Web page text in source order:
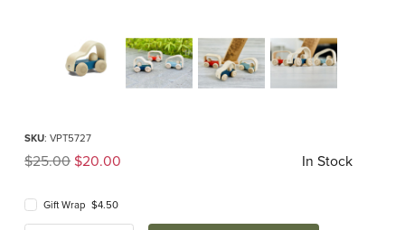
Thumbnail Filmstrip of Vroom Truck (Plan Toys) Images
SKU: VPT5727
Original Price
$25.00$20.00 In Stock
Gift Wrap $4.50